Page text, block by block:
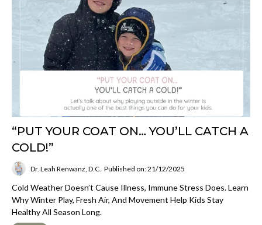
“PUT YOUR COAT ON… YOU’LL CATCH A
COLD!”
Dr. Leah Renwanz, D.C. Published on: 21/12/2025
Cold Weather Doesn’t Cause Illness, Immune Stress Does. Learn
Why Winter Play, Fresh Air, And Movement Help Kids Stay
Healthy All Season Long.